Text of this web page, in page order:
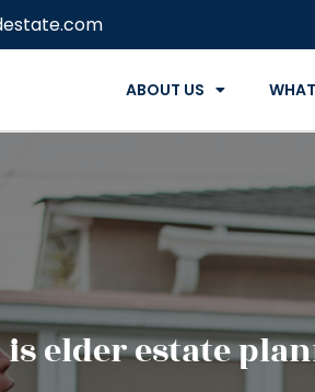
ABOUT US
elder estate